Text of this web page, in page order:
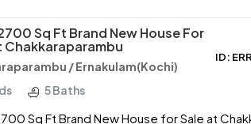
Sq Ft Brand New House For
Chakkaraparambu
/ Ernakulam(Kochi)
ID:
5 Baths
Sq Ft Brand New House for Sale at